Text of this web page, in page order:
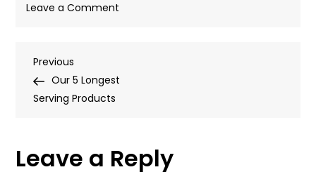
Leave a Comment
Post
navigation
Previous
Post
Previous
Our 5 Longest
Serving Products
Leave a Reply